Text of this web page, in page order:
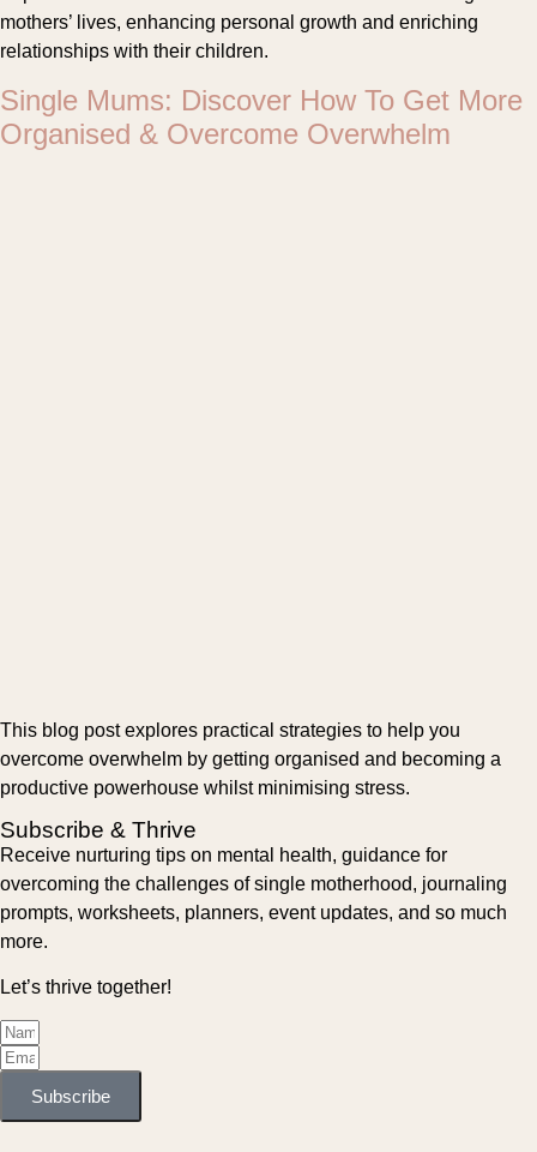
mothers’ lives, enhancing personal growth and enriching
relationships with their children.
Single Mums: Discover How To Get More
Organised & Overcome Overwhelm
This blog post explores practical strategies to help you
overcome overwhelm by getting organised and becoming a
productive powerhouse whilst minimising stress.
Subscribe & Thrive
Receive nurturing tips on mental health, guidance for
overcoming the challenges of single motherhood, journaling
prompts, worksheets, planners, event updates, and so much
more.
Let’s thrive together!
Subscribe